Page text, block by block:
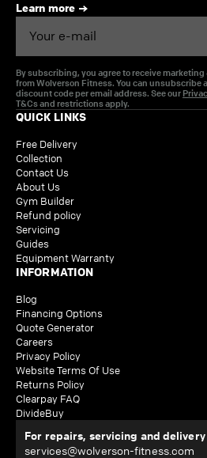
Learn more
By subscribing, you agree to receive
from Wolverson Fitness. You can unsubscribe
discount code per email address. See our
T&Cs and restrictions apply.
QUICK LINKS
Free Delivery
Collection
Contact Us
About Us
Gym Builder
Refund policy
Servicing
Guides
Equipment Warranty
INFORMATION
Blog
Financing Options
Quote Generator
Careers
Privacy Policy
Website Terms Of Use
Returns Policy
Clearpay FAQ
DivideBuy
For repairs, servicing and
services@wolverson-fitness.com